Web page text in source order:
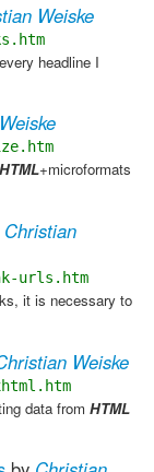
Weiske
headline I
HTML+microformats
Christian
urls.htm
it is necessary to
Weiske
data from HTML